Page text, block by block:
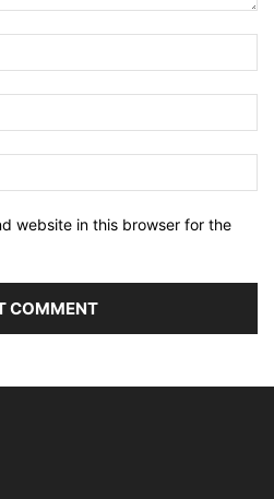
website in this browser for the